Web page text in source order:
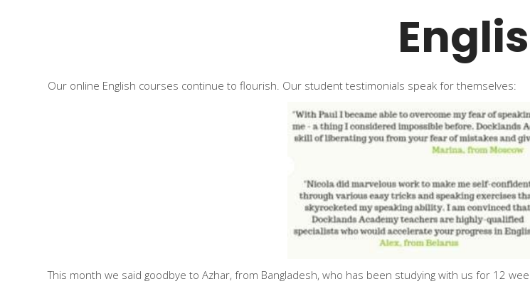
Our online English courses continue to flourish. Our student testimonials speak for themselves:
This month we said goodbye to Azhar, from Bangladesh, who has been studying with us for 12